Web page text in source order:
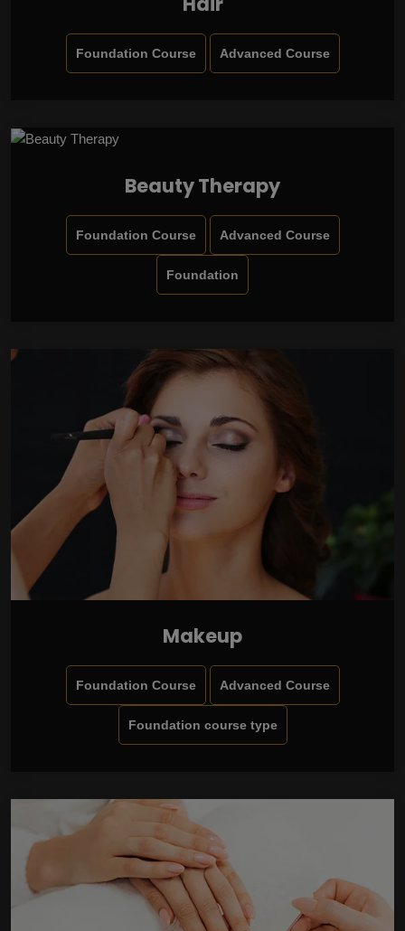
Foundation Course Advanced Course
Beauty Therapy
Foundation Course Advanced Course
Foundation
Makeup
Foundation Course Advanced Course
Foundation course type